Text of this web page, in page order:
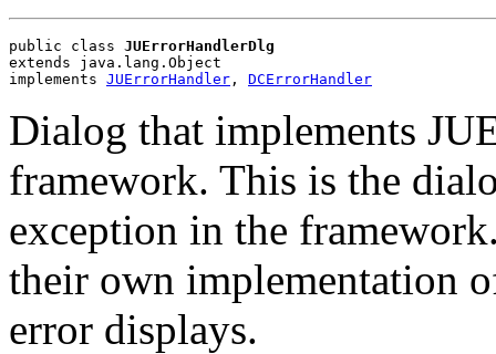
public class JUErrorHandlerDlg
extends java.lang.Object
implements JUErrorHandler , DCErrorHandler
Dialog that implements
framework. This is the
exception in the
their own implementation
error displays.